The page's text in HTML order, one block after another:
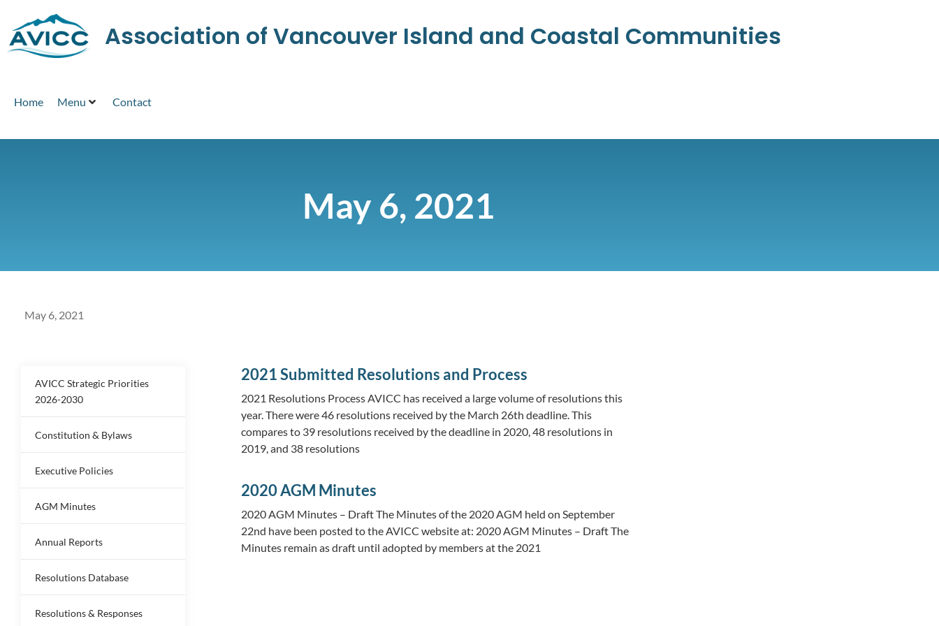
Association of Vancouver Island and Coastal Communities
Home Menu Contact
May 6, 2021
May 6, 2021
AVICC Strategic Priorities
2026-2030
Constitution & Bylaws
Executive Policies
AGM Minutes
Annual Reports
Resolutions Database
Resolutions & Responses
2021 Submitted Resolutions and Process
2021 Resolutions Process AVICC has received a large volume of resolutions this
year. There were 46 resolutions received by the March 26th deadline. This
compares to 39 resolutions received by the deadline in 2020, 48 resolutions in
2019, and 38 resolutions
2020 AGM Minutes
2020 AGM Minutes – Draft The Minutes of the 2020 AGM held on September
22nd have been posted to the AVICC website at: 2020 AGM Minutes – Draft The
Minutes remain as draft until adopted by members at the 2021